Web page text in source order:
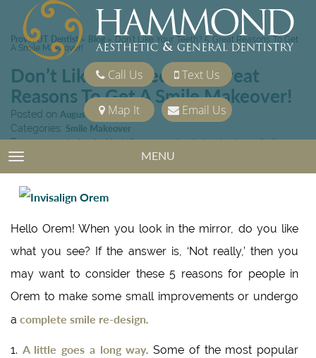
Call Us Text Us
Map It Email Us
TOGGLE NAVIGATION MENU
Provo, UT Dentist» Blog» Don’t Like Your Teeth? 5 Great Reasons To Get
A Smile Makeover!
Don’t Like Your Teeth? 5 Great
Reasons To Get A Smile Makeover!
Posted on August 15, 2014
Categories: Smile Makeover
Tags:cosmetic dentist Utah County,oral sedation dentistry,Smile
Makeover
Hello Orem! When you look in the mirror, do you like
what you see? If the answer is, ‘Not really,’ then you
may want to consider these 5 reasons for people in
Orem to make some small improvements or undergo
a complete smile re-design.
1. A little goes a long way. Some of the most popular